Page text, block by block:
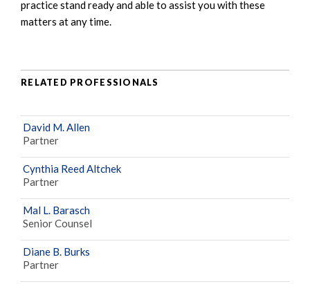
practice stand ready and able to assist you with these
matters at any time.
RELATED PROFESSIONALS
David M. Allen
Partner
Cynthia Reed Altchek
Partner
Mal L. Barasch
Senior Counsel
Diane B. Burks
Partner